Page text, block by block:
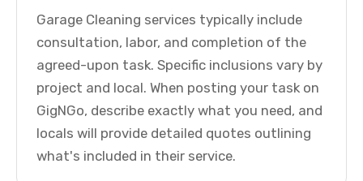
Garage Cleaning services typically include
consultation, labor, and completion of the
agreed-upon task. Specific inclusions vary by
project and local. When posting your task on
GigNGo, describe exactly what you need, and
locals will provide detailed quotes outlining
what's included in their service.